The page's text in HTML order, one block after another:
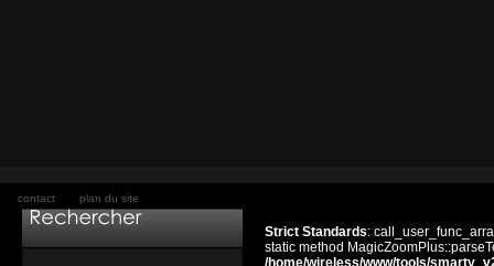
contact plan du site
Strict Standards:
static method
/home/wireless/www/tools/